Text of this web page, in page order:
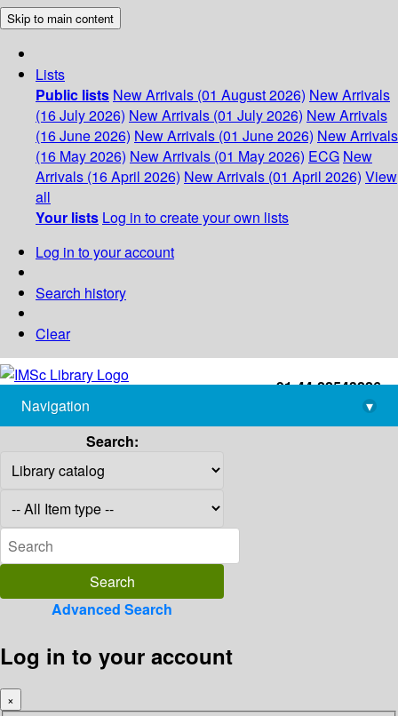
Skip to main content
Lists
Public lists New Arrivals (01 August 2026) New Arrivals
(16 July 2026) New Arrivals (01 July 2026) New Arrivals
(16 June 2026) New Arrivals (01 June 2026) New Arrivals
(16 May 2026) New Arrivals (01 May 2026) ECG New
Arrivals (16 April 2026) New Arrivals (01 April 2026) View
all
Your lists Log in to create your own lists
Log in to your account
Search history
Clear
+91-44-22543226
library@imsc.res.in
Navigation
▾
Search:
Advanced Search
Log in to your account
×